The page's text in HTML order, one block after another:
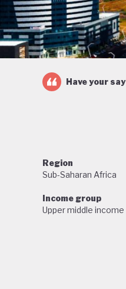
Have your say
Region
Sub-Saharan Africa
Income group
Upper middle income